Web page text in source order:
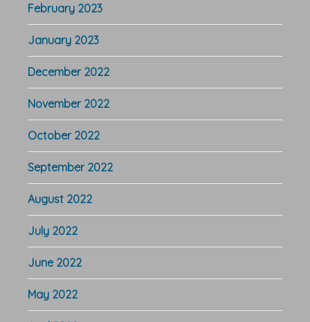
February 2023
January 2023
December 2022
November 2022
October 2022
September 2022
August 2022
July 2022
June 2022
May 2022